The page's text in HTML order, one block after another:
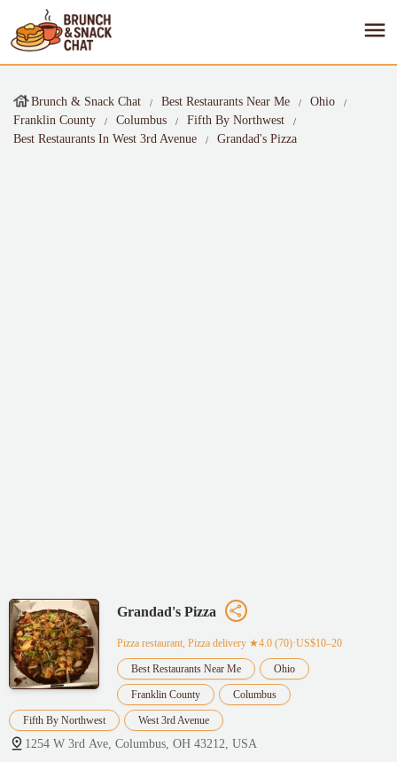
Brunch & Snack Chat Best Restaurants Near Me
Ohio
Franklin County
Columbus
Fifth By Northwest
Best Restaurants In West 3rd Avenue
Grandad's Pizza
Grandad's Pizza
Pizza restaurant, Pizza delivery ★4.0 (70)·US$10–20
Best Restaurants Near Me Ohio
Franklin County Columbus
Fifth By Northwest West 3rd Avenue
1254 W 3rd Ave, Columbus, OH 43212, USA